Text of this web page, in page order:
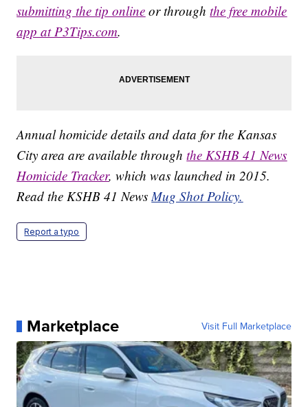
submitting the tip online or throughthe free mobile
app at P3Tips.com.
Annual homicide details and data for the Kansas
City area are available throughthe KSHB 41 News
Homicide Tracker, which was launched in 2015.
Read the KSHB 41 NewsMug Shot Policy.
Report a typo
Marketplace Visit Full Marketplace